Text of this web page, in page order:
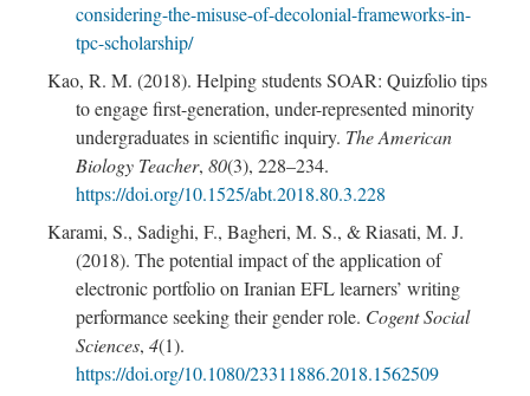
considering-the-misuse-of-decolonial-frameworks-in-
tpc-scholarship/
Kao, R. M. (2018). Helping students SOAR: Quizfolio tips
to engage first-generation, under-represented minority
undergraduates in scientific inquiry. The American
Biology Teacher, 80(3), 228–234.
https://doi.org/10.1525/abt.2018.80.3.228
Karami, S., Sadighi, F., Bagheri, M. S., & Riasati, M. J.
(2018). The potential impact of the application of
electronic portfolio on Iranian EFL learners’ writing
performance seeking their gender role. Cogent Social
Sciences, 4(1).
https://doi.org/10.1080/23311886.2018.1562509